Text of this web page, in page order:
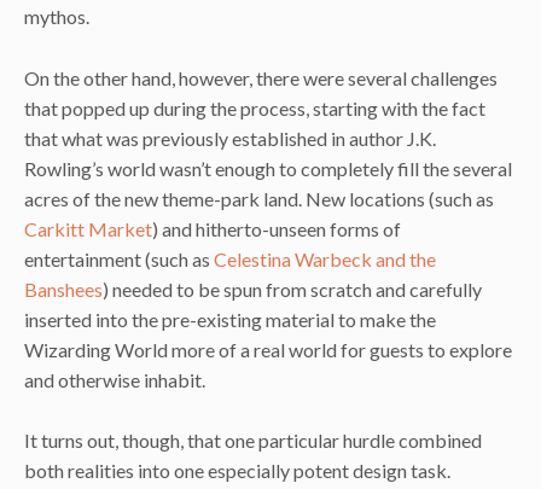
mythos.
On the other hand, however, there were several challenges
that popped up during the process, starting with the fact
that what was previously established in author J.K.
Rowling’s world wasn’t enough to completely fill the several
acres of the new theme-park land. New locations (such as
Carkitt Market) and hitherto-unseen forms of
entertainment (such as Celestina Warbeck and the
Banshees) needed to be spun from scratch and carefully
inserted into the pre-existing material to make the
Wizarding World more of a real world for guests to explore
and otherwise inhabit.
It turns out, though, that one particular hurdle combined
both realities into one especially potent design task.